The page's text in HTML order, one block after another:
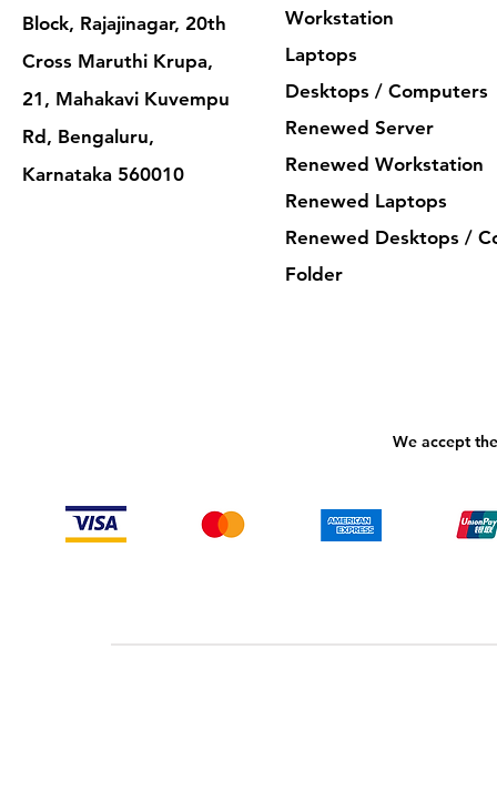
Block, Rajajinagar, 20th
Cross Maruthi Krupa,
21, Mahakavi Kuvempu
Rd, Bengaluru,
Karnataka 560010
Workstation
Laptops
Desktops / Computers
Renewed Server
Renewed Workstation
Renewed Laptops
Renewed Desktops /
Folder
We accept